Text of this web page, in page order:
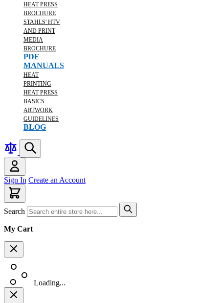
HEAT PRESS
BROCHURE
STAHLS' HTV
AND PRINT
MEDIA
BROCHURE
PDF
MANUALS
HEAT
PRINTING
HEAT PRESS
BASICS
ARTWORK
GUIDELINES
BLOG
Sign In Create an Account
Search
My Cart
Loading...